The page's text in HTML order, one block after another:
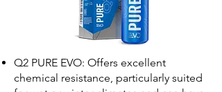
Q2 PURE EVO: Offers excellent
chemical resistance, particularly suited